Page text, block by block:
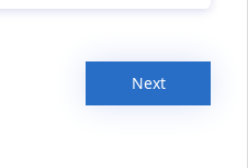
Next